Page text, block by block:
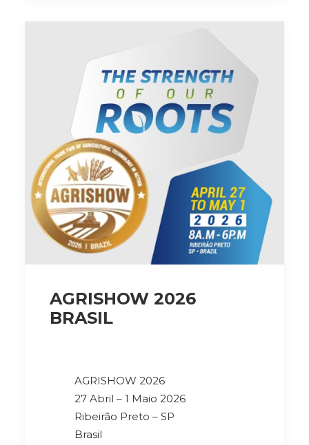
AGRISHOW 2026
BRASIL
AGRISHOW 2026
27 Abril – 1 Maio 2026
Ribeirão Preto – SP
Brasil